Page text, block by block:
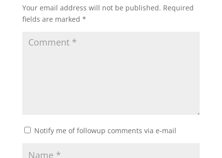
Your email address will not be published. Required
fields are marked *
Notify me of followup comments via e-mail